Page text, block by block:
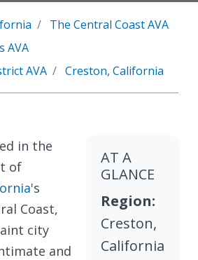
The Central Coast AVA
AVA
AVA
Creston, California
in the
of
's
Coast,
city
and
AT A
GLANCE
Region:
Creston,
California